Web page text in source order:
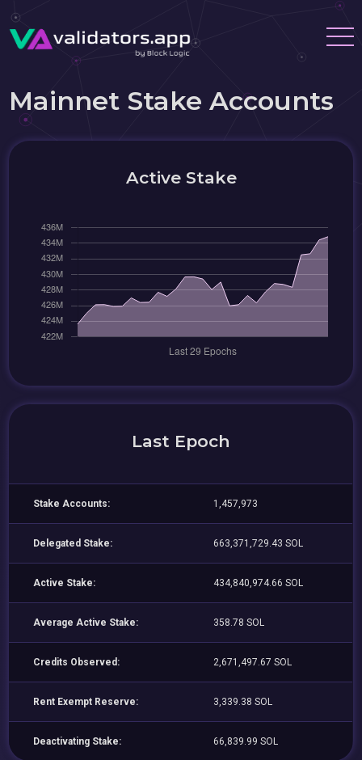
Mainnet Stake Accounts
Active Stake
Last Epoch
Stake Accounts: 1,457,973
Delegated Stake: 663,371,729.43 SOL
Active Stake: 434,840,974.66 SOL
Average Active Stake: 358.78 SOL
Credits Observed: 2,671,497.67 SOL
Rent Exempt Reserve: 3,339.38 SOL
Deactivating Stake: 66,839.99 SOL